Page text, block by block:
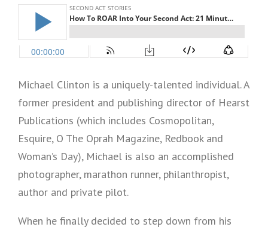
Michael Clinton is a uniquely-talented individual. A
former president and publishing director of Hearst
Publications (which includes Cosmopolitan,
Esquire, O The Oprah Magazine, Redbook and
Woman’s Day), Michael is also an accomplished
photographer, marathon runner, philanthropist,
author and private pilot.
When he finally decided to step down from his